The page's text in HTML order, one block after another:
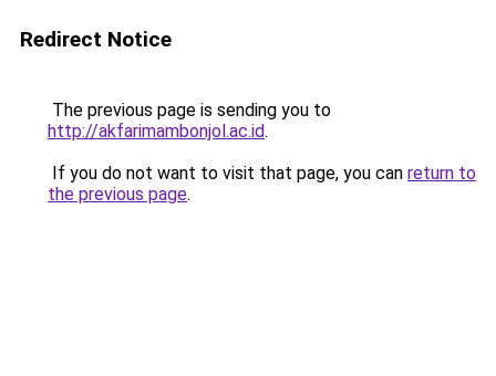
Redirect Notice
The previous page is sending you to
http://akfarimambonjol.ac.id.
If you do not want to visit that page, you can return to
the previous page.